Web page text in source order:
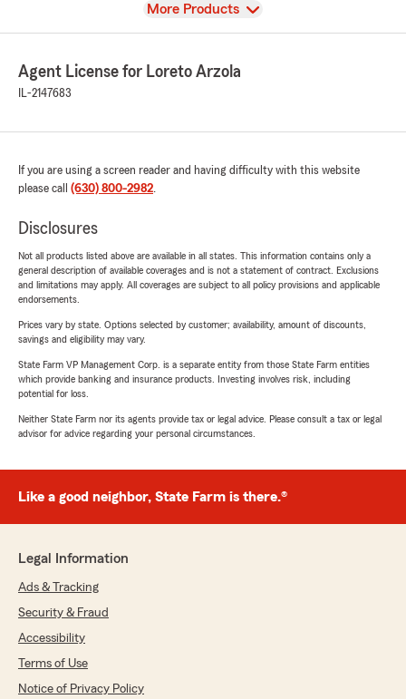
View
More Products
Agent License for Loreto Arzola
IL-2147683
If you are using a screen reader and having difficulty with this website
please call (630) 800-2982.
Disclosures
Not all products listed above are available in all states. This information contains only a
general description of available coverages and is not a statement of contract. Exclusions
and limitations may apply. All coverages are subject to all policy provisions and applicable
endorsements.
Prices vary by state. Options selected by customer; availability, amount of discounts,
savings and eligibility may vary.
State Farm VP Management Corp. is a separate entity from those State Farm entities
which provide banking and insurance products. Investing involves risk, including
potential for loss.
Neither State Farm nor its agents provide tax or legal advice. Please consult a tax or legal
advisor for advice regarding your personal circumstances.
Like a good neighbor, State Farm is there.®
Legal Information
Ads & Tracking
Security & Fraud
Accessibility
Terms of Use
Notice of Privacy Policy